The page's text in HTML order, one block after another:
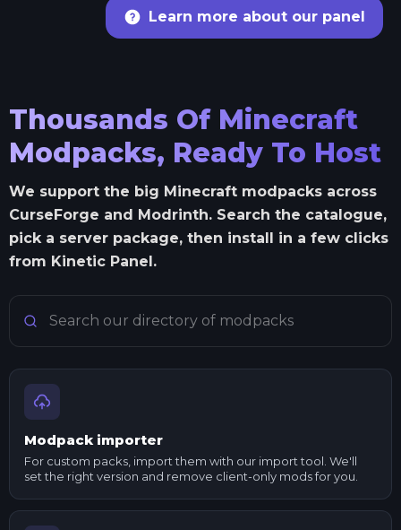
Learn more about our panel
Thousands Of Minecraft
Modpacks, Ready To Host
We support the big Minecraft modpacks across
CurseForge and Modrinth. Search the catalogue,
pick a server package, then install in a few clicks
from Kinetic Panel.
Search Minecraft modpacks
Modpack importer
For custom packs, import them with our import tool. We'll
set the right version and remove client-only mods for you.